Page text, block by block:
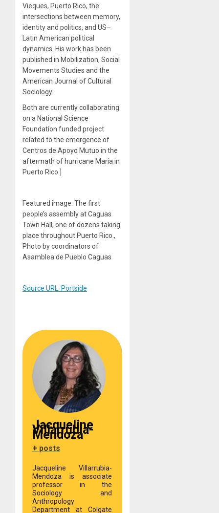
Vieques, Puerto Rico, the
intersections between memory,
identity and politics, and US–
Latin American political
dynamics. His work has been
published in Mobilization, Social
Movements Studies and the
American Journal of Cultural
Sociology.
Both are currently collaborating
on a National Science
Foundation funded project
related to the emergence of
Centros de Apoyo Mutuo in the
aftermath of hurricane María in
Puerto Rico.]
Featured image: The first
people’s assembly at Caguas
Town Hall, one of dozens taking
place throughout Puerto Rico.,
Photo by coordinators of
Asamblea de Pueblo Caguas
Source URL: Portside
Jacqueline
Villarrubia-
Mendoza
+ posts
Jacqueline Villarrubia-
Mendoza is associate
professor in the
Sociology and
Anthropology
Department at Colgate